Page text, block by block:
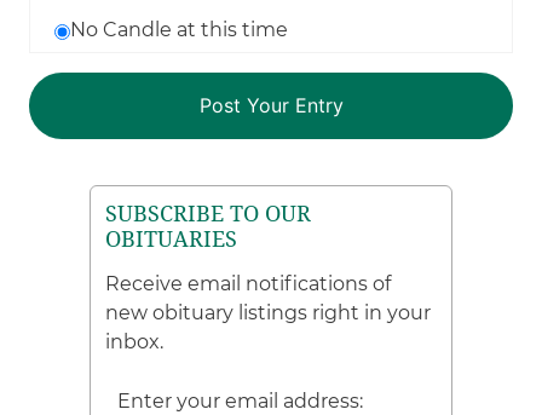
No Candle at this time
SUBSCRIBE TO OUR
OBITUARIES
Receive email notifications of
new obituary listings right in your
inbox.
Enter your email address: